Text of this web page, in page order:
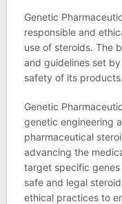
Genetic
responsible and
use of steroids. The
and guidelines set
safety of its products.
Genetic
genetic engineering
pharmaceutical
advancing the
target specific
safe and legal
ethical practices to